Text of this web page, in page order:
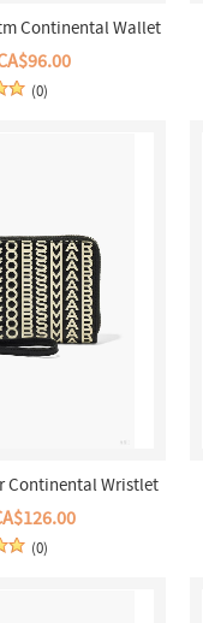
Continental Wallet
(0)
Continental Wristlet
White
(0)